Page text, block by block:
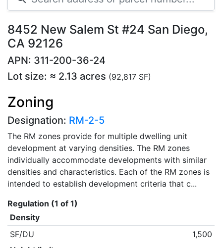
8452 New Salem St #24 San Diego,
CA 92126
APN: 311-200-36-24
Lot size: ≈ 2.13 acres (92,817 SF)
Zoning
Designation: RM-2-5
The RM zones provide for multiple dwelling unit
development at varying densities. The RM zones
individually accommodate developments with similar
densities and characteristics. Each of the RM zones is
intended to establish development criteria that c...
Regulation (1 of 1)
Density
SF/DU
1,500